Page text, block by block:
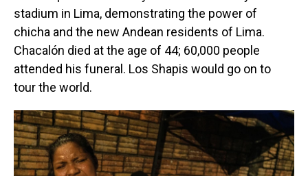
stadium in Lima, demonstrating the power of
chicha and the new Andean residents of Lima.
Chacalón died at the age of 44; 60,000 people
attended his funeral. Los Shapis would go on to
tour the world.